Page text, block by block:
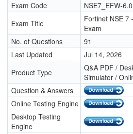
Exam Code
NSE7_EFW-6.0
Exam Title
Fortinet NSE 7
Exam
No. of Questions
91
Last Updated
Jul 14, 2026
Product Type
Q&A PDF /
Simulator /
Question & Answers
Online Testing Engine
Desktop Testing
Engine